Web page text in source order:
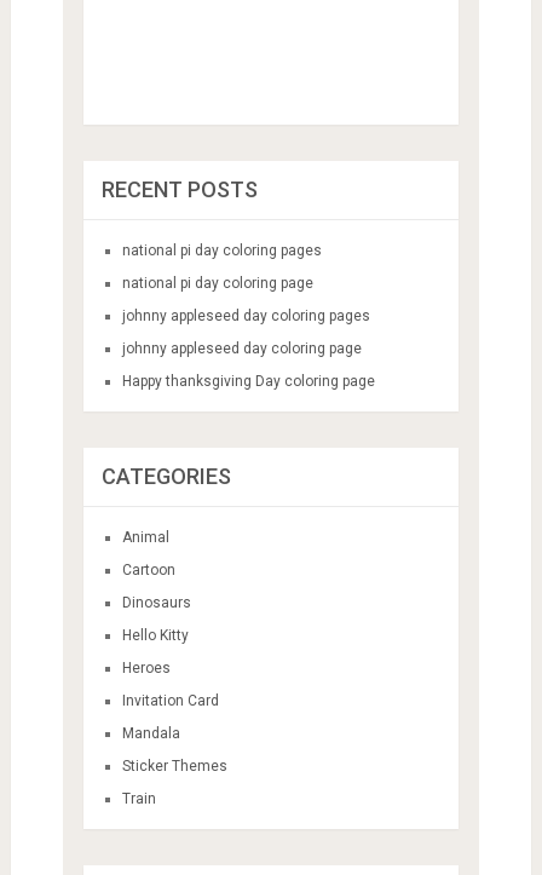
RECENT POSTS
national pi day coloring pages
national pi day coloring page
johnny appleseed day coloring pages
johnny appleseed day coloring page
Happy thanksgiving Day coloring page
CATEGORIES
Animal
Cartoon
Dinosaurs
Hello Kitty
Heroes
Invitation Card
Mandala
Sticker Themes
Train